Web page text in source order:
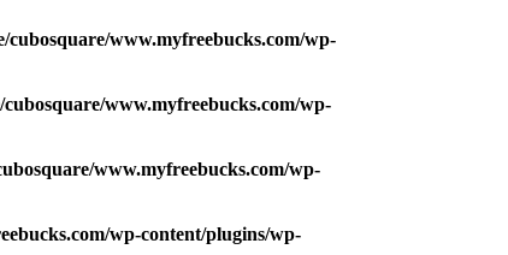
cubosquare/www.myfreebucks.com/wp-
cubosquare/www.myfreebucks.com/wp-
www.myfreebucks.com/wp-
wp-content/plugins/wp-